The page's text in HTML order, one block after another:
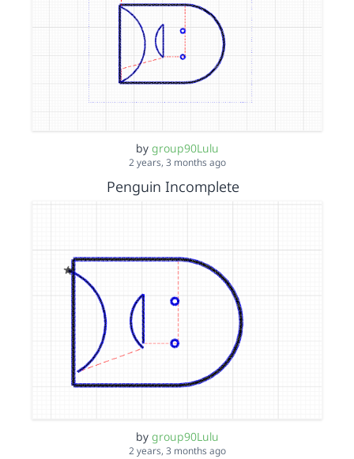
by group90Lulu
2 years, 3 months ago
Penguin Incomplete
by group90Lulu
2 years, 3 months ago